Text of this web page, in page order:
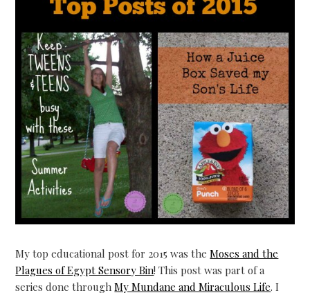
My top educational post for 2015 was theMoses and the
Plagues of Egypt Sensory Bin! This post was part of a
series done throughMy Mundane and Miraculous Life. I